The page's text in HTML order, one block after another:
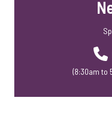
Mobile Phone
Meaning Crafters
Corporate
(8:30am to